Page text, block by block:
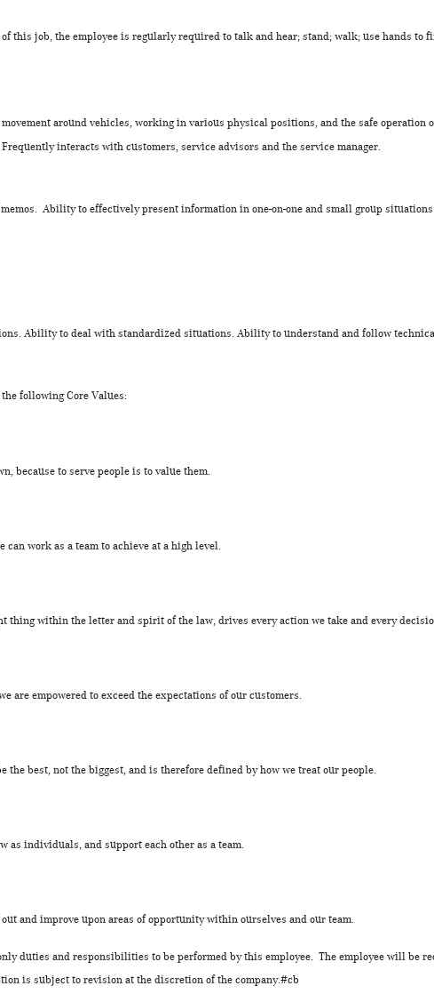
this job, the employee is regularly required to talk and hear; stand; walk; use hands to
around vehicles, working in various physical positions, and the safe operation
interacts with customers, service advisors and the service manager.
Ability to effectively present information in one-on-one and small group
Ability to deal with standardized situations. Ability to understand and follow
following Core Values:
because to serve people is to value them.
work as a team to achieve at a high level.
thing within the letter and spirit of the law, drives every action we take and every
are empowered to exceed the expectations of our customers.
best, not the biggest, and is therefore defined by how we treat our people.
as individuals, and support each other as a team.
and improve upon areas of opportunity within ourselves and our team.
duties and responsibilities to be performed by this employee. The employee will be
is subject to revision at the discretion of the company.#cb